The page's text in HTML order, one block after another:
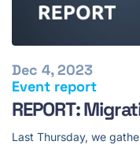
Event report
Dec 4, 2023
REPORT:
Last Thursday, we